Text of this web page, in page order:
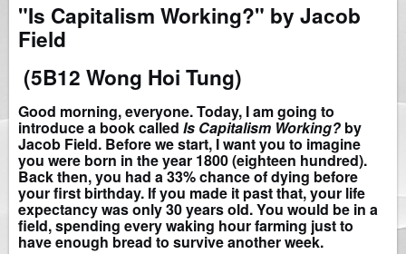
"Is Capitalism Working?" by Jacob
Field
(5B12 Wong Hoi Tung)
Good morning, everyone. Today, I am going to
introduce a book called Is Capitalism Working? by
Jacob Field. Before we start, I want you to imagine
you were born in the year 1800 (eighteen hundred).
Back then, you had a 33% chance of dying before
your first birthday. If you made it past that, your life
expectancy was only 30 years old. You would be in a
field, spending every waking hour farming just to
have enough bread to survive another week.